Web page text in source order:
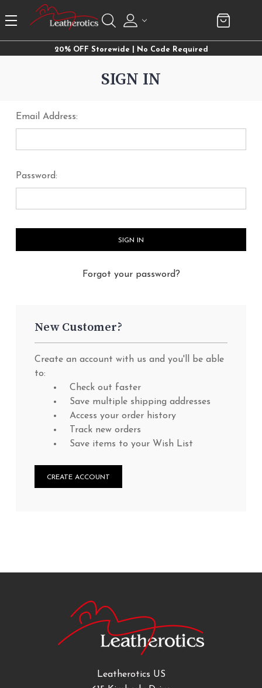
20% OFF Storewide | No Code Required
SIGN IN
Email Address:
Password:
Forgot your password?
New Customer?
Create an account with us and you'll be able
to:
Check out faster
Save multiple shipping addresses
Access your order history
Track new orders
Save items to your Wish List
CREATE ACCOUNT
Leatherotics US